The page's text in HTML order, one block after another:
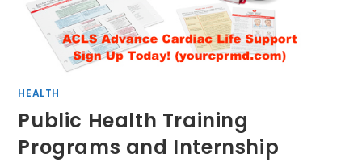
HEALTH
Public Health Training
Programs and Internship